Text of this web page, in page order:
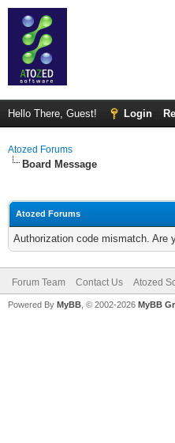
Hello There, Guest! Login
Atozed Forums
Board Message
Atozed Forums
Authorization code mismatch. Are
Forum Team Contact Us Atozed
Powered By MyBB , © 2002-2026 MyBB